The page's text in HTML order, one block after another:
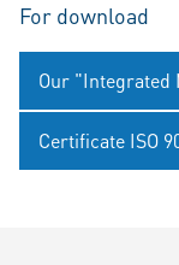
For download
Our "Integrated
Certificate ISO